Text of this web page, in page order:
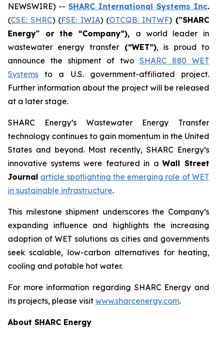
NEWSWIRE) -- SHARC International Systems Inc.
(CSE: SHRC) (FSE: IWIA) (OTCQB: INTWF)("SHARC
Energy" or the “Company”), a world leader in
wastewater energy transfer(“WET”), is proud to
announce the shipment of two SHARC 880 WET
Systems to a U.S. government-affiliated project.
Further information about the project will be released
at a later stage.
SHARC Energy’s Wastewater Energy Transfer
technology continues to gain momentum in the United
States and beyond. Most recently, SHARC Energy’s
innovative systems were featured in aWall Street
Journal article spotlighting the emerging role of WET
in sustainable infrastructure.
This milestone shipment underscores the Company’s
expanding influence and highlights the increasing
adoption of WET solutions as cities and governments
seek scalable, low-carbon alternatives for heating,
cooling and potable hot water.
For more information regarding SHARC Energy and
its projects, please visit www.sharcenergy.com.
About SHARC Energy